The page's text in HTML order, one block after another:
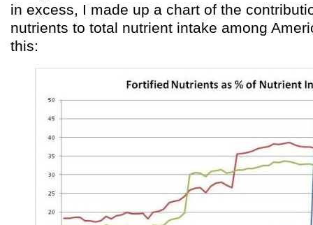
in excess, I made up a chart of the
nutrients to total nutrient intake among
this: